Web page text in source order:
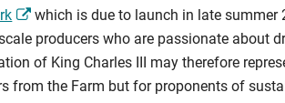
which is due to launch in late
producers who are passionate about
of King Charles III may therefore
from the Farm but for proponents of